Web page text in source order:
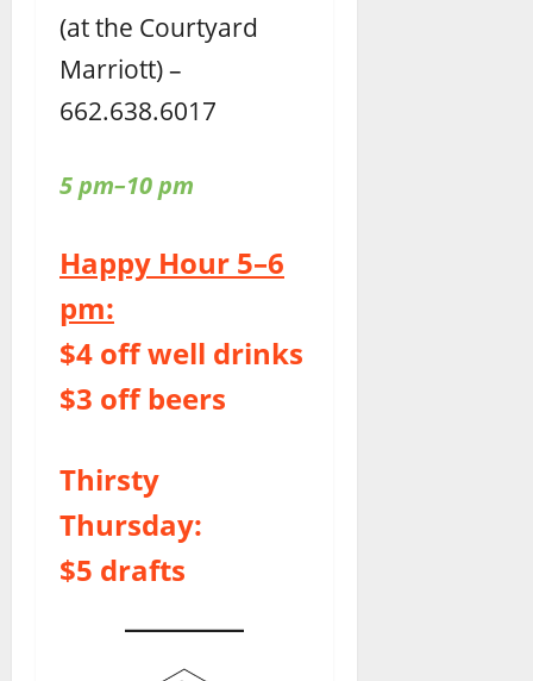
(at the Courtyard
Marriott) –
662.638.6017
5 pm–10 pm
Happy Hour 5–6
pm:
$4 off well drinks
$3 off beers
Thirsty
Thursday:
$5 drafts